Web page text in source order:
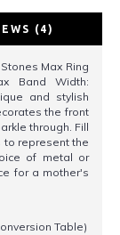
(4)
Max Ring
Band Width:
and stylish
the front
through. Fill
to represent the
of metal or
for a mother's
Table)